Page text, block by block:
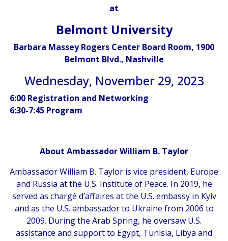
at
Belmont University
Barbara Massey Rogers Center Board Room, 1900
Belmont Blvd., Nashville
Wednesday, November 29, 2023
6:00 Registration and Networking
6:30-7:45 Program
About Ambassador William B. Taylor
Ambassador William B. Taylor is vice president, Europe
and Russia at the U.S. Institute of Peace. In 2019, he
served as chargé d’affaires at the U.S. embassy in Kyiv
and as the U.S. ambassador to Ukraine from 2006 to
2009. During the Arab Spring, he oversaw U.S.
assistance and support to Egypt, Tunisia, Libya and